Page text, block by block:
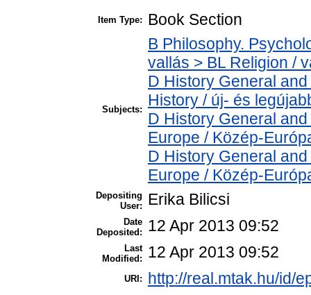
Item Type: Book Section
Subjects:
B Philosophy.
vallás > BL Religion /
D History General
History / új- és
D History General
Europe / Közép-
D History General
Europe / Közép-
Depositing
User:
Erika Bilicsi
Date
Deposited:
12 Apr 2013 09:52
Last
Modified:
12 Apr 2013 09:52
URI: http://real.mtak.hu/id/